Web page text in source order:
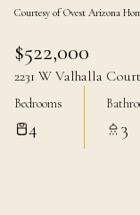
Courtesy of Ovest Arizona
$522,000
2231 W Valhalla
Bedrooms
4 3